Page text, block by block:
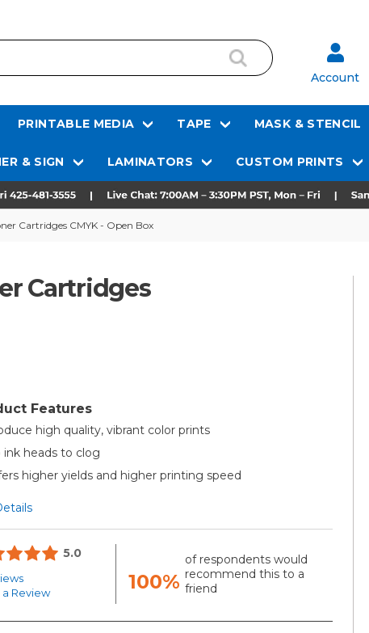
Account
PRINTABLE MEDIA TAPE MASK & STENCIL
& SIGN LAMINATORS CUSTOM PRINTS
Cartridges CMYK - Open Box
Cartridges
Features
high quality, vibrant color prints
ink heads to clog
higher yields and higher printing speed
5.0
Review
100%
of respondents would
recommend this to a
friend